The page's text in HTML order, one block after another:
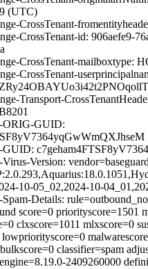
(UTC)
CrossTenant-
CrossTenant-id: 906aefe9-
CrossTenant-mailboxtype:
CrossTenant-
Transport-
ORIG-GUID:
Version:
10-05_02,2024-10-
Details:
score=0 priorityscore=1501
clxscore=1011 mlxscore=0
classifier=spam
2409260000